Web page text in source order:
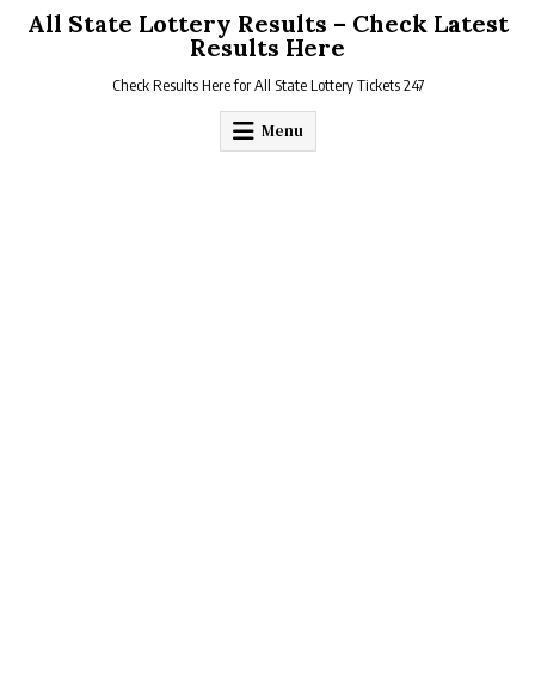
All State Lottery Results – Check Latest
Results Here
Check Results Here for All State Lottery Tickets 247
Menu